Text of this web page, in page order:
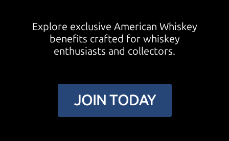
Explore exclusive American Whiskey
benefits crafted for whiskey
enthusiasts and collectors.
JOIN TODAY